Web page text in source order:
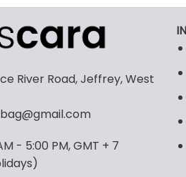
River Road, Jeffrey, West
- 5:00 PM, GMT + 7